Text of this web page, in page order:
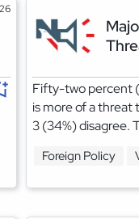
Fifty-two percent
is more of a threat
3 (34%) disagree.
Foreign Policy